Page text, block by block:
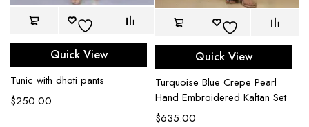
Quick View
Tunic with dhoti pants
$250.00
Quick View
Turquoise Blue Crepe Pearl
Hand Embroidered Kaftan Set
$635.00